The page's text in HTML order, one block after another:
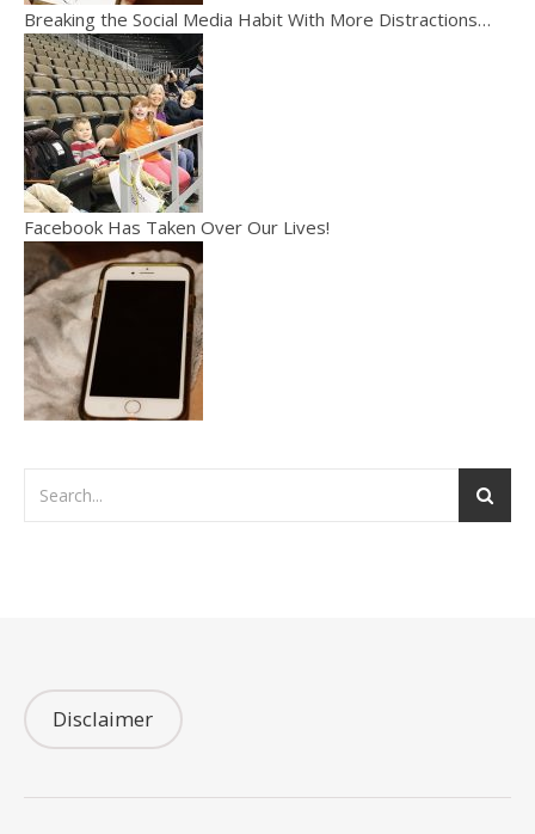
Breaking the Social Media Habit With More Distractions…
Facebook Has Taken Over Our Lives!
Disclaimer